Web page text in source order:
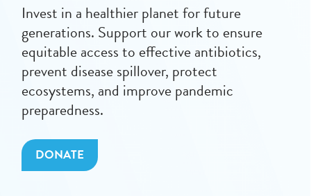
Invest in a healthier planet for future
generations. Support our work to ensure
equitable access to effective antibiotics,
prevent disease spillover, protect
ecosystems, and improve pandemic
preparedness.
DONATE